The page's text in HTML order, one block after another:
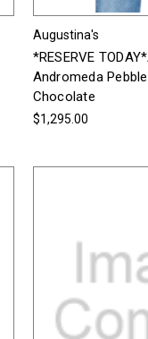
Augustina's
*RESERVE
Andromeda
Chocolate
$1,295.00